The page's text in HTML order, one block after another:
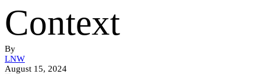
Context
By
LNW
August 15, 2024